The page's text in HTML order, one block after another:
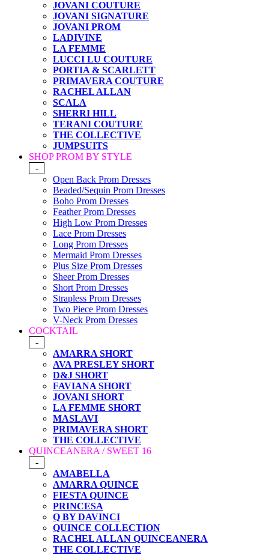
JOVANI COUTURE
JOVANI SIGNATURE
JOVANI PROM
LADIVINE
LA FEMME
LUCCI LU COUTURE
PORTIA & SCARLETT
PRIMAVERA COUTURE
RACHEL ALLAN
SCALA
SHERRI HILL
TERANI COUTURE
THE COLLECTIVE
JUMPSUITS
SHOP PROM BY STYLE
-
Open Back Prom Dresses
Beaded/Sequin Prom Dresses
Boho Prom Dresses
Feather Prom Dresses
High Low Prom Dresses
Lace Prom Dresses
Long Prom Dresses
Mermaid Prom Dresses
Plus Size Prom Dresses
Sheer Prom Dresses
Short Prom Dresses
Strapless Prom Dresses
Two Piece Prom Dresses
V-Neck Prom Dresses
COCKTAIL
-
AMARRA SHORT
AVA PRESLEY SHORT
D&J SHORT
FAVIANA SHORT
JOVANI SHORT
LA FEMME SHORT
MASLAVI
PRIMAVERA SHORT
THE COLLECTIVE
QUINCEANERA / SWEET 16
-
AMABELLA
AMARRA QUINCE
FIESTA QUINCE
PRINCESA
Q BY DAVINCI
QUINCE COLLECTION
RACHEL ALLAN QUINCEANERA
THE COLLECTIVE